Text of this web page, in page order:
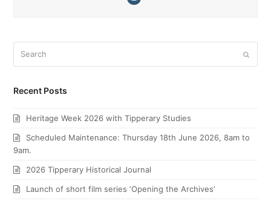
Recent Posts
Heritage Week 2026 with Tipperary Studies
Scheduled Maintenance: Thursday 18th June 2026, 8am to
9am.
2026 Tipperary Historical Journal
Launch of short film series ‘Opening the Archives’